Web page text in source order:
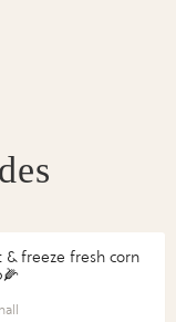
& freeze fresh corn